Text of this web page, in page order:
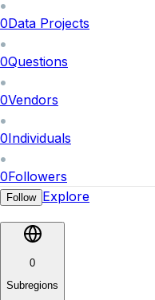
0Data Projects
0Questions
0Vendors
0Individuals
0Followers
Follow Explore
0
Subregions